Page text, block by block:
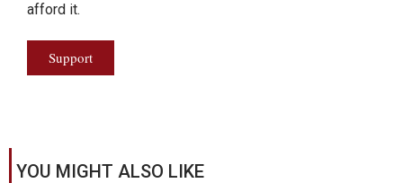
afford it.
Support
YOU MIGHT ALSO LIKE